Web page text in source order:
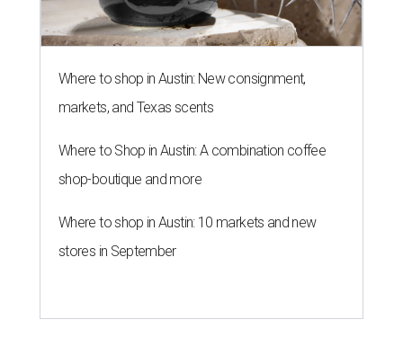
Where to shop in Austin: New consignment,
markets, and Texas scents
Where to Shop in Austin: A combination coffee
shop-boutique and more
Where to shop in Austin: 10 markets and new
stores in September